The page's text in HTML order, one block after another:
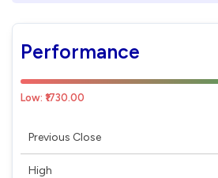
Performance
Low: ₹1730.00
Previous Close
High